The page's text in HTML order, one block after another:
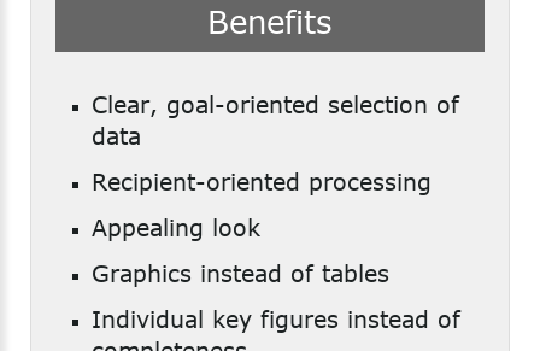
Benefits
Clear, goal-oriented selection of
data
Recipient-oriented processing
Appealing look
Graphics instead of tables
Individual key figures instead of